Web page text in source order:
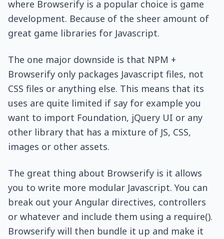
where Browserify is a popular choice is game
development. Because of the sheer amount of
great game libraries for Javascript.
The one major downside is that NPM +
Browserify only packages Javascript files, not
CSS files or anything else. This means that its
uses are quite limited if say for example you
want to import Foundation, jQuery UI or any
other library that has a mixture of JS, CSS,
images or other assets.
The great thing about Browserify is it allows
you to write more modular Javascript. You can
break out your Angular directives, controllers
or whatever and include them using a require().
Browserify will then bundle it up and make it